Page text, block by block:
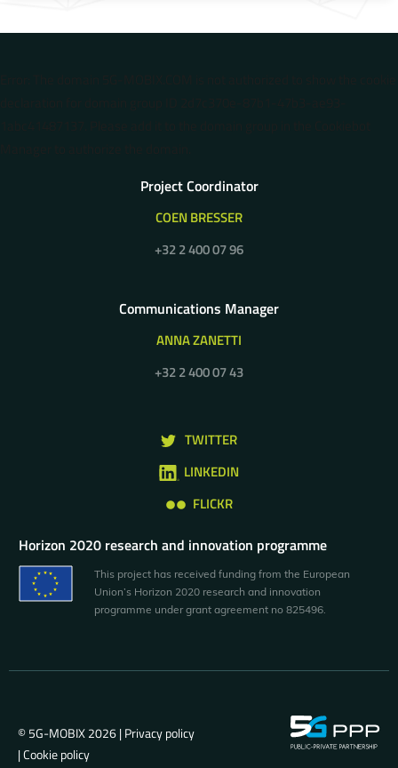
Project Coordinator
COEN BRESSER
+32 2 400 07 96
Communications Manager
ANNA ZANETTI
+32 2 400 07 43
TWITTER
LINKEDIN
FLICKR
Horizon 2020 research and innovation programme
This project has received funding from the European
Union’s Horizon 2020 research and innovation
programme under grant agreement no 825496.
© 5G-MOBIX 2026 |Privacy policy
|Cookie policy